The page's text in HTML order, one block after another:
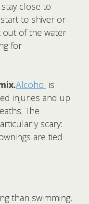
close to
to shiver or
out of the water
for
Alcohol is
injuries and up
The
scary:
are tied
than swimming,